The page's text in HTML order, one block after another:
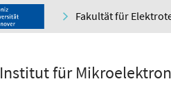
Fakultät für
Institut für